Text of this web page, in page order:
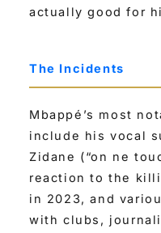
actually good for
The Incidents
Mbappé’s most
include his vocal
Zidane (“on ne
reaction to the
in 2023, and
with clubs,